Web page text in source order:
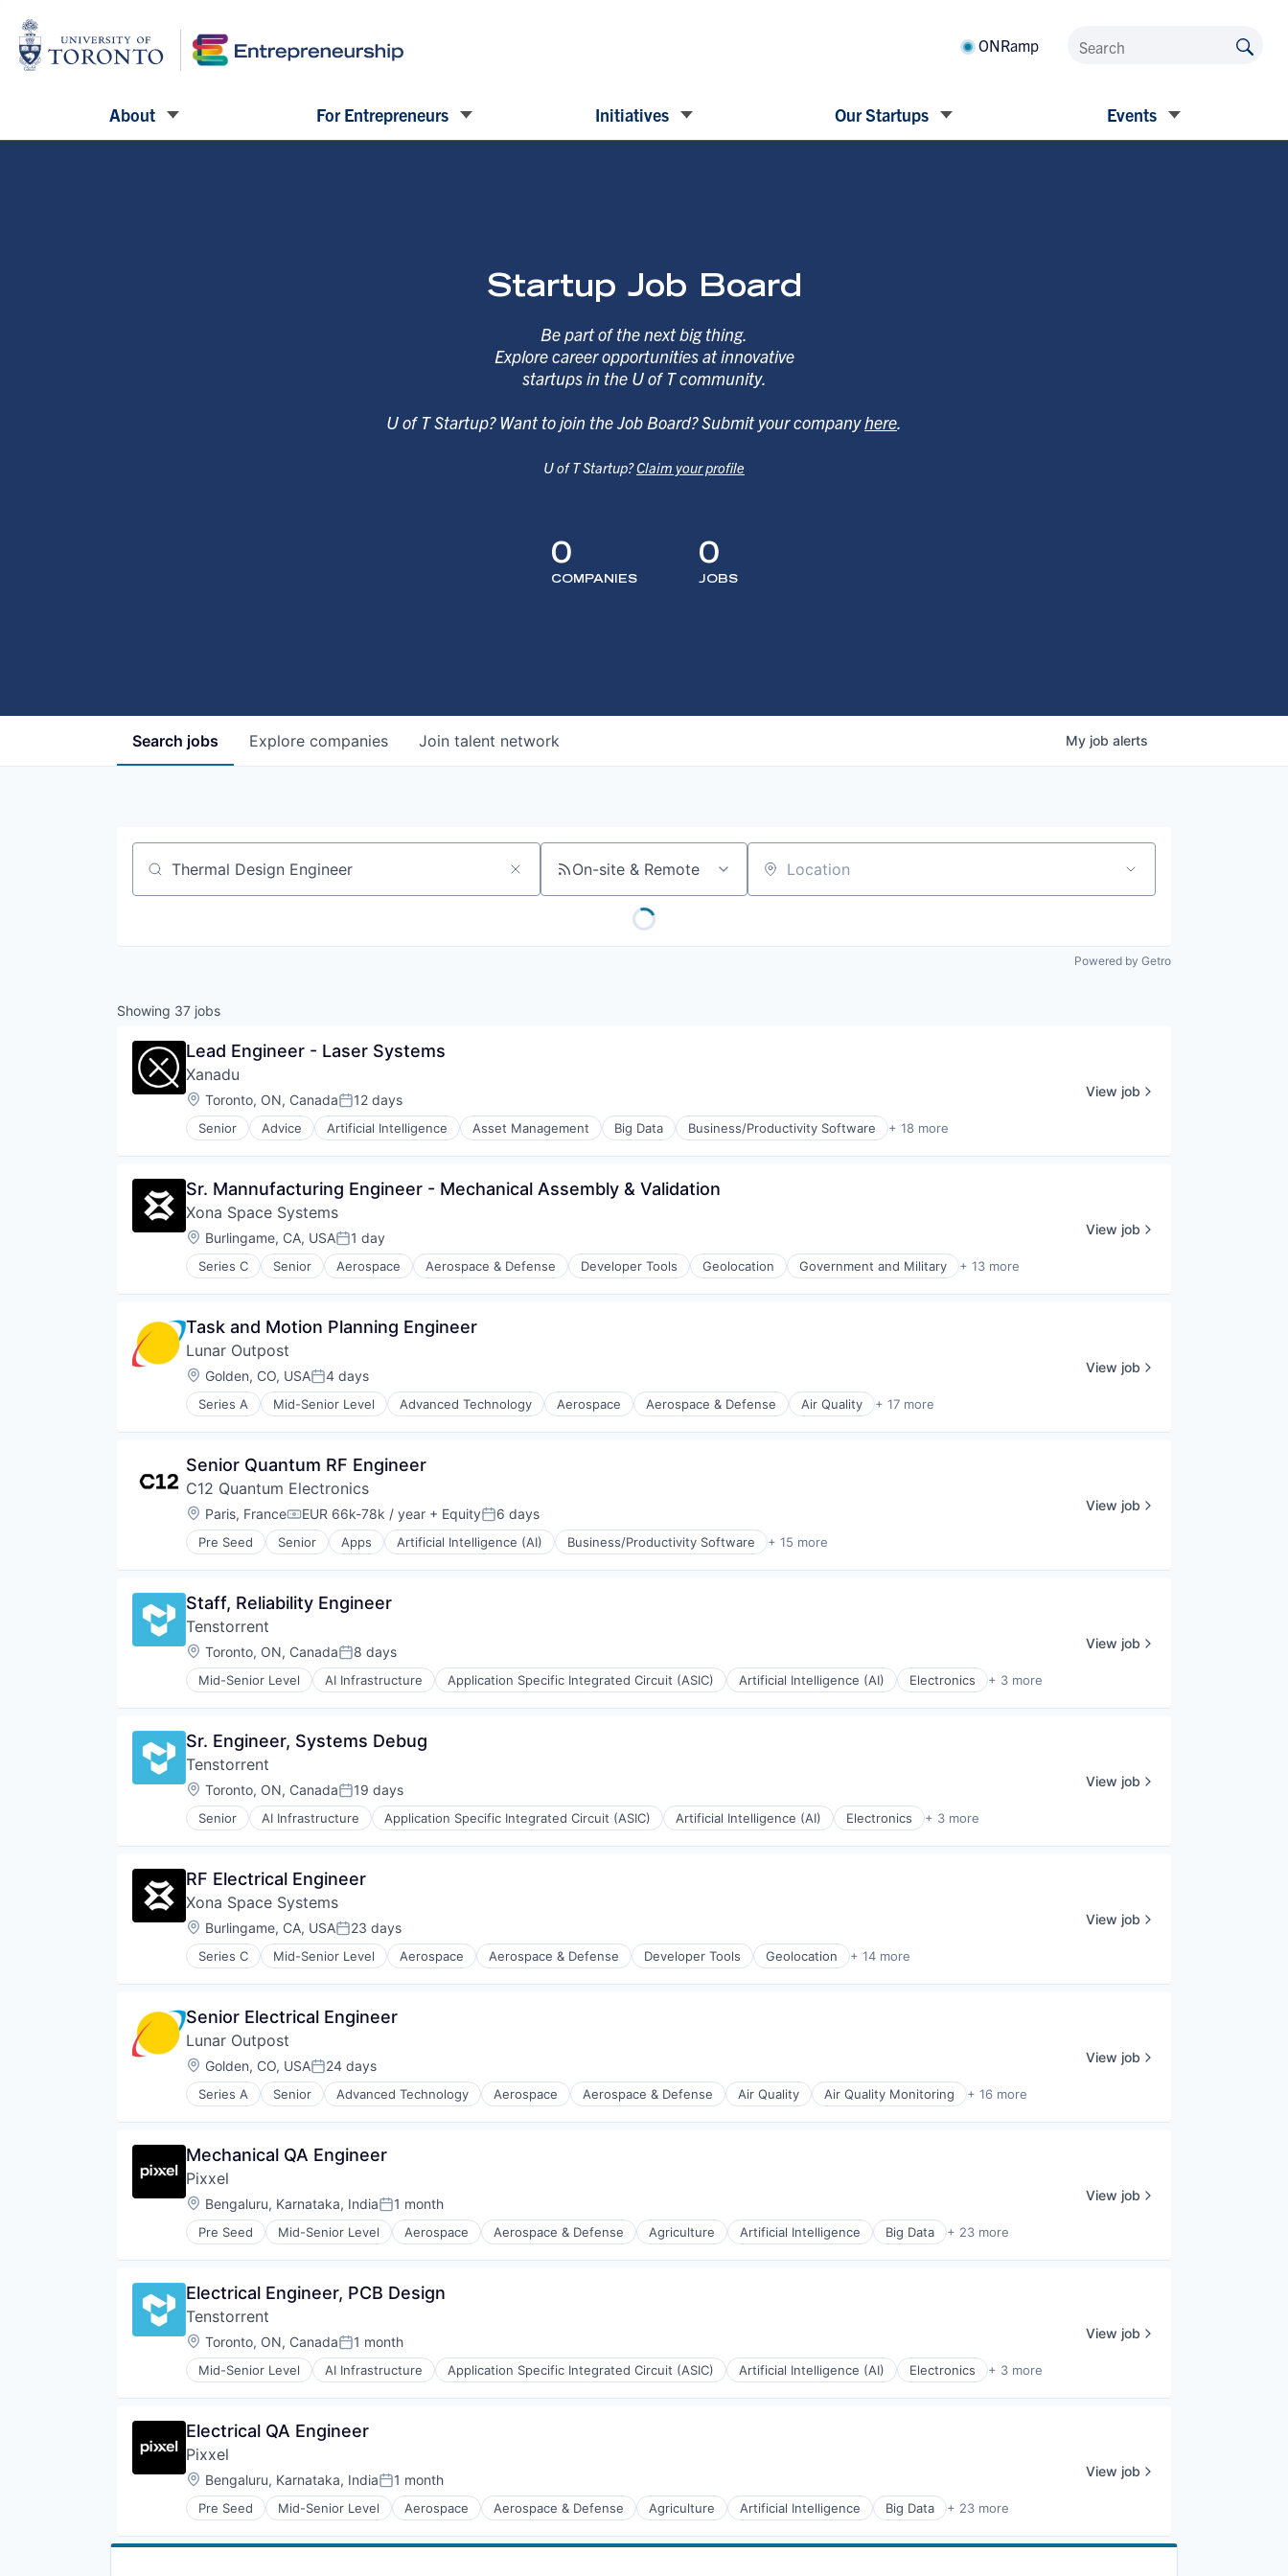
ONRamp
About For Entrepreneurs Initiatives Our Startups Events
Startup Job Board
Be part of the next big thing.
Explore career opportunities at innovative
startups in the U of T community.
U of T Startup? Want to join the Job Board? Submit your companyhere
U of T Startup?Claim your profile
0
COMPANIES
0
JOBS
Search jobs Explore companies Join talent network My job alerts
Job title, company or keyword On-site & Remote Location
Powered by Getro
Showing 37 jobs
Lead Engineer - Laser Systems
Xanadu
Location:
Toronto, ON, CanadaPosted:
12 days
Senior Advice Artificial Intelligence Asset Management Big Data Business/Productivity Software + 18 more
Cloud Computing
Data & Analytics
Deep Learning
Enterprise Software
Financial Services
Hardware
Open Source
Other Hardware
Platform
Quantum Computing
Science and Engineering
Technology And Computing
View job
Sr. Mannufacturing Engineer - Mechanical Assembly & Validation
Xona Space Systems
Location:
Burlingame, CA, USAPosted:
1 day
Series C Senior Aerospace Aerospace & Defense Developer Tools Geolocation Government and Military + 13 more
GPS
Media and Information Services (B2B)
Military
Navigation
Navigation and Mapping
Satellite
Simulation
Software
Technology
View job
Task and Motion Planning Engineer
Lunar Outpost
Location:
Golden, CO, USAPosted:
4 days
Series A Mid-Senior Level Advanced Technology Aerospace Aerospace & Defense Air Quality + 17 more
Air Quality Monitoring
Energy
Hardware
Instrumentation
IoT
R&D
Sensors
Smart City
Software
Space
Sustainability
View job
Senior Quantum RF Engineer
C12 Quantum Electronics
Location:
Paris, FranceCompensation:
EUR 66k-78k / year + EquityPosted:
6 days
Pre Seed Senior Apps Artificial Intelligence (AI) Business/Productivity Software + 15 more
Computer Hardware Manufacturing
Data & Analytics
Design
Electronics
Hardware
Machine Learning
Quantum Computing
Science and Engineering
Semiconductor
Software
Technology
View job
Staff, Reliability Engineer
Tenstorrent
Location:
Toronto, ON, CanadaPosted:
8 days
Mid-Senior Level AI Infrastructure Application Specific Integrated Circuit (ASIC) Artificial Intelligence (AI) Electronics + 3 more
Machine Learning
View job
Sr. Engineer, Systems Debug
Tenstorrent
Location:
Toronto, ON, CanadaPosted:
19 days
Senior AI Infrastructure Application Specific Integrated Circuit (ASIC) Artificial Intelligence (AI) Electronics + 3 more
Machine Learning
View job
RF Electrical Engineer
Xona Space Systems
Location:
Burlingame, CA, USAPosted:
23 days
Series C Mid-Senior Level Aerospace Aerospace & Defense Developer Tools Geolocation + 14 more
Government and Military
Information Services
Media and Information Services (B2B)
Military
Navigation
Navigation and Mapping
Science and Engineering
Simulation
Software
Technology
View job
Senior Electrical Engineer
Lunar Outpost
Location:
Golden, CO, USAPosted:
24 days
Series A Senior Advanced Technology Aerospace Aerospace & Defense Air Quality Air Quality Monitoring + 16 more
Airlines and Aviation
Hardware
Instrumentation
IoT
R&D
Robotics
Smart City
Software
Space
Sustainability
Technology
View job
Mechanical QA Engineer
Pixxel
Location:
Bengaluru, Karnataka, IndiaPosted:
1 month
Pre Seed Mid-Senior Level Aerospace Aerospace & Defense Agriculture Artificial Intelligence Big Data + 23 more
Camera
Earth Observation
Electronics
Energy
Geospatial
Government and Military
Imaging
Media and Information Services (B2B)
Mining
Monitoring
National Security
Remote Sensing
View job
Electrical Engineer, PCB Design
Tenstorrent
Location:
Toronto, ON, CanadaPosted:
1 month
Mid-Senior Level AI Infrastructure Application Specific Integrated Circuit (ASIC) Artificial Intelligence (AI) Electronics + 3 more
Machine Learning
View job
Electrical QA Engineer
Pixxel
Location:
Bengaluru, Karnataka, IndiaPosted:
1 month
Pre Seed Mid-Senior Level Aerospace Aerospace & Defense Agriculture Artificial Intelligence Big Data + 23 more
Camera
View job